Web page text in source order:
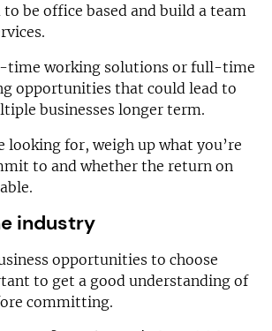
be office based and build a team
time working solutions or full-time
opportunities that could lead to
businesses longer term.
looking for, weigh up what you’re
to and whether the return on
industry
opportunities to choose
to get a good understanding of
committing.